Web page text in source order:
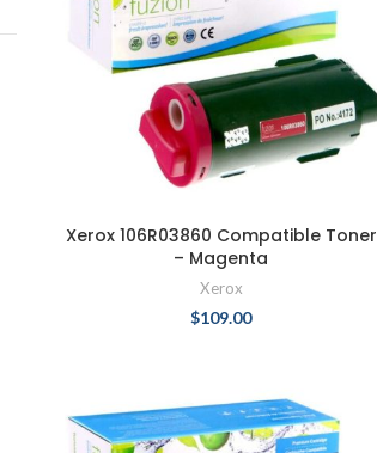
Xerox 106R03860 Compatible Toner
– Magenta
Xerox
$109.00